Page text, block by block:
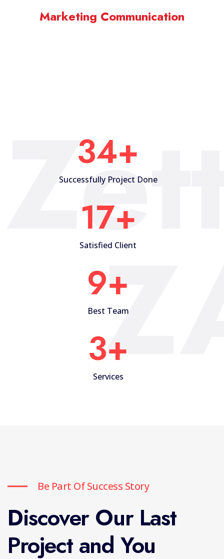
Marketing Communication
35+
Successfully Project Done
18+
Satisfied Client
10+
Best Team
4+
Services
Be Part Of Success Story
Discover Our Last
Project and You